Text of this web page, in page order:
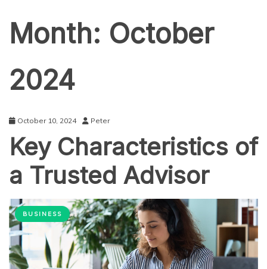
Month: October
2024
October 10, 2024 Peter
Key Characteristics of
a Trusted Advisor
BUSINESS